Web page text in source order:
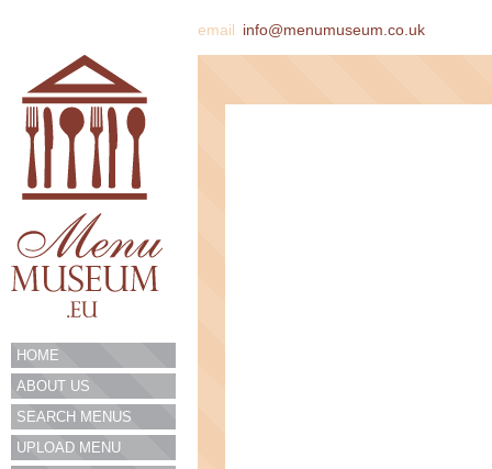
email info@menumuseum.co.uk
HOME
ABOUT US
SEARCH MENUS
UPLOAD MENU